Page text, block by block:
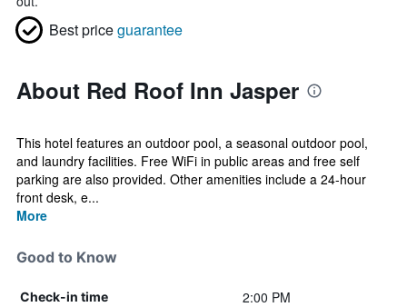
Best priceguarantee
About Red Roof Inn Jasper
This hotel features an outdoor pool, a seasonal outdoor pool,
and laundry facilities. Free WiFi in public areas and free self
parking are also provided. Other amenities include a 24-hour
front desk, e...
More
Good to Know
Check-in time 2:00 PM